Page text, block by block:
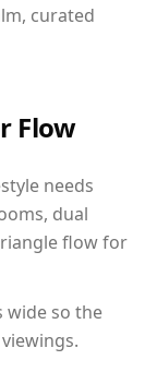
curated
Flow
needs
dual
flow for
wide so the